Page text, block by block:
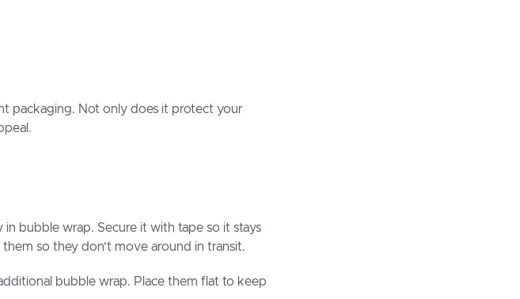
packaging. Not only does it protect your
in bubble wrap. Secure it with tape so it stays
so they don’t move around in transit.
bubble wrap. Place them flat to keep